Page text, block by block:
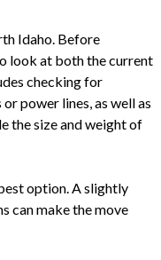
Idaho. Before
look at both the current
checking for
power lines, as well as
the size and weight of
option. A slightly
can make the move